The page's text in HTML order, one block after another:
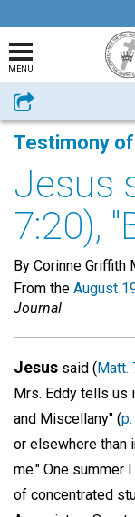
MENU
Share
Testimony
Jesus
7:20),
By Corinne Griffith
From the August
Journal
Jesus said (Matt.
Mrs. Eddy tells us
and Miscellany" (
or elsewhere than
me." One summer
of concentrated